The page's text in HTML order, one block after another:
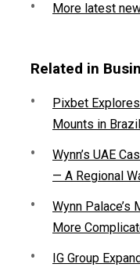
More latest
Related in
Pixbet
Mounts in Brazil
Wynn’s UAE
— A Regional
Wynn
More
IG Group